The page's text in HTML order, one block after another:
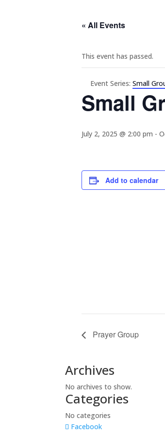
« All Events
This event has passed.
Event Series: Small
Small
July 2, 2025 @ 2:00 pm -
Add to calendar
Prayer Group
Archives
No archives to show.
Categories
No categories
Facebook